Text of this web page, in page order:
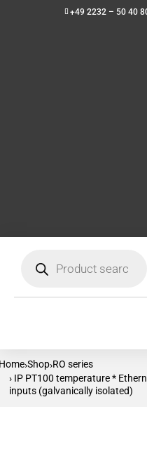
+49 2232 – 50 40
search
›Shop›RO series
› IP PT100 temperature *
inputs (galvanically isolated)